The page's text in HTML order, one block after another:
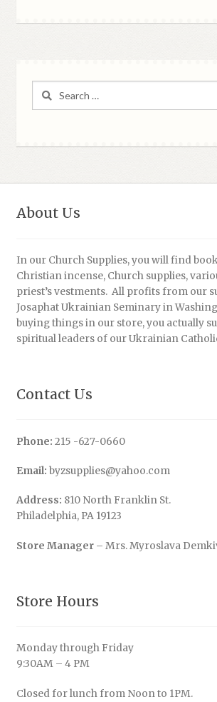
About Us
In our Church Supplies, you will find
Christian incense, Church supplies,
priest’s vestments. All profits from our
Josaphat Ukrainian Seminary in
buying things in our store, you actually
spiritual leaders of our Ukrainian
Contact Us
Phone: 215 -627-0660
Email: byzsupplies@yahoo.com
Address: 810 North Franklin St.
Philadelphia, PA 19123
Store Manager– Mrs. Myroslava
Store Hours
Monday through Friday
9:30AM – 4 PM
Closed for lunch from Noon to 1PM.